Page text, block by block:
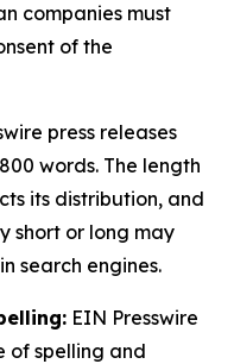
companies must
of the
press releases
words. The length
its distribution, and
short or long may
search engines.
EIN Presswire
of spelling and